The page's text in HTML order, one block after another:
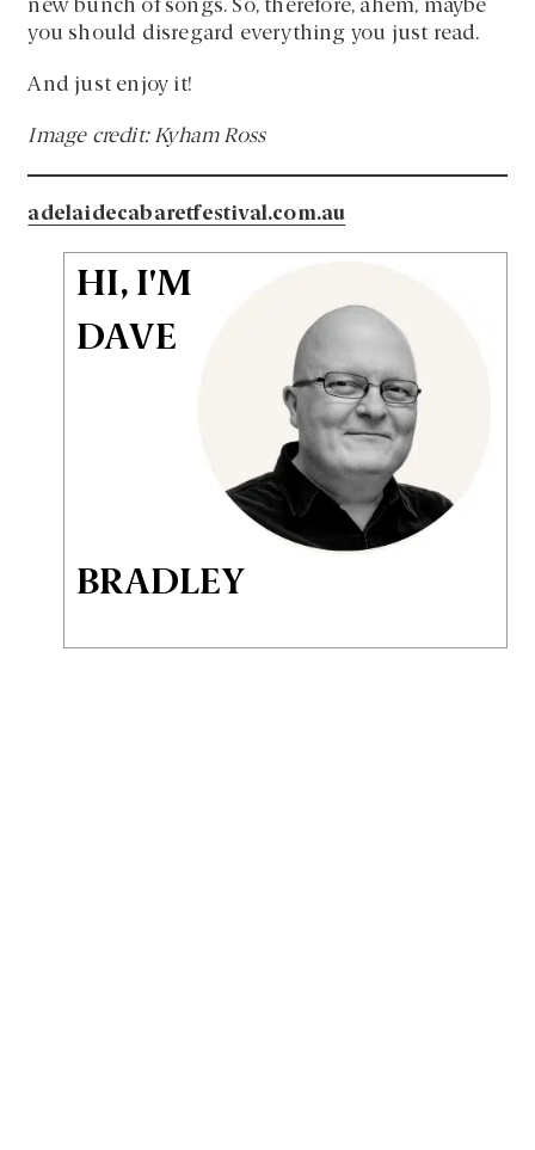
new bunch of songs. So, therefore, ahem, maybe
you should disregard everything you just read.
And just enjoy it!
Image credit: Kyham Ross
adelaidecabaretfestival.com.au
HI, I'M
DAVE
BRADLEY